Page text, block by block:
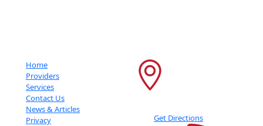
Home
Providers
Services
Contact Us
News & Articles
Privacy
Get Directions